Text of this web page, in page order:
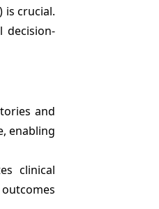
crucial.
decision-
and
enabling
clinical